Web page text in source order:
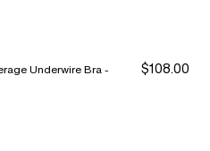
Underwire Bra -
$108.00